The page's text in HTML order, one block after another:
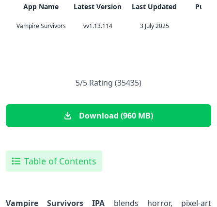
App Name
Vampire Survivors
Latest Version
vv1.13.114
Last Updated
3 July 2025
5/5 Rating (35435)
Download (960 MB)
Table of Contents
Vampire Survivors IPA blends horror, pixel-art